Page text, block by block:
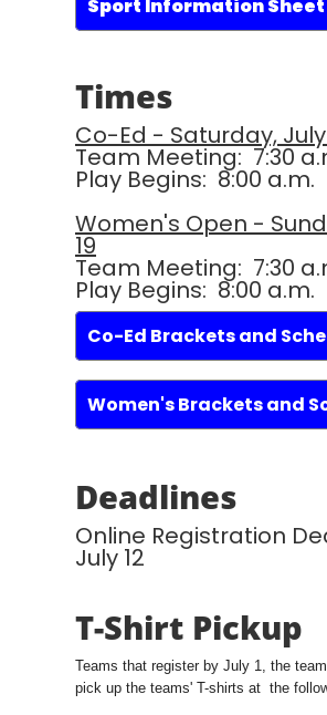
Sport Information Sheet
Times
Co-Ed - Saturday, July
Team Meeting: 7:30
Play Begins: 8:00 a.m.
Women's Open -
19
Team Meeting: 7:30
Play Begins: 8:00 a.m.
Co-Ed Brackets and
Women's Brackets and
Deadlines
Online Registration
July 12
T-Shirt Pickup
Teams that register by July 1, the
pick up the teams' T-shirts at the